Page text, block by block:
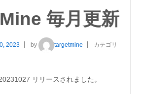
毎月更新
2023 by targetmine
カテゴリ
リリースされました。